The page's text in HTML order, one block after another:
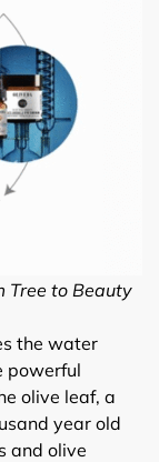
Tree to Beauty
the water
powerful
olive leaf, a
year old
and olive